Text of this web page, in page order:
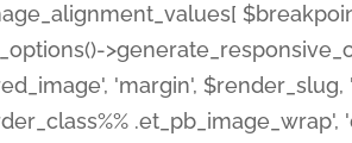
'margin',